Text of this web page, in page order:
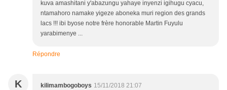
kuva amashitani y'abazungu yahaye inyenzi igihugu cyacu,
ntamahoro namake yigeze aboneka muri region des grands
lacs !!! ibi byose notre frère honorable Martin Fuyulu
yarabimenye ...
Répondre
K kilimambogoboys 15/11/2018 21:07